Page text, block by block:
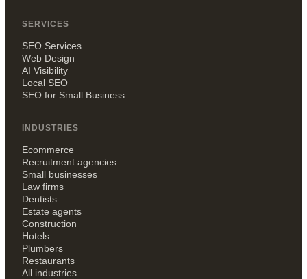
SERVICES
SEO Services
Web Design
AI Visibility
Local SEO
SEO for Small Business
INDUSTRIES
Ecommerce
Recruitment agencies
Small businesses
Law firms
Dentists
Estate agents
Construction
Hotels
Plumbers
Restaurants
All industries